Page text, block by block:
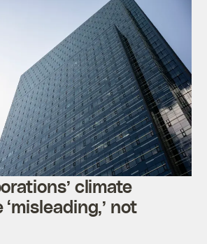
climate
not